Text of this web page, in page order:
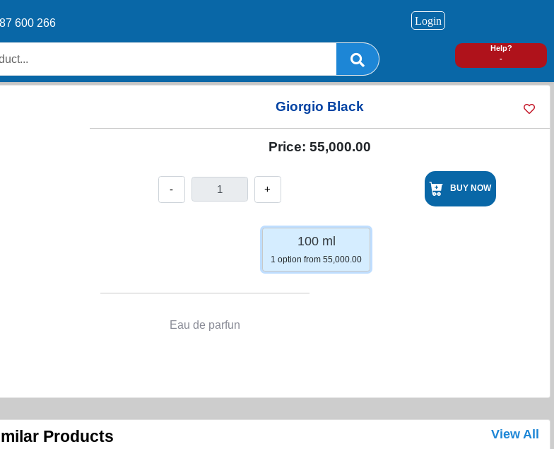
600 266
Help?
-
Login
Giorgio Black
Price: 55,000.00
- + BUY NOW
100 ml
1 option from 55,000.00
Eau de parfun
Products View All